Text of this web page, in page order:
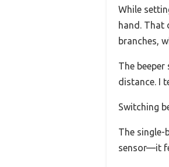
While
hand. That
branches,
The
distance. I
Switching
The single-
sensor—it